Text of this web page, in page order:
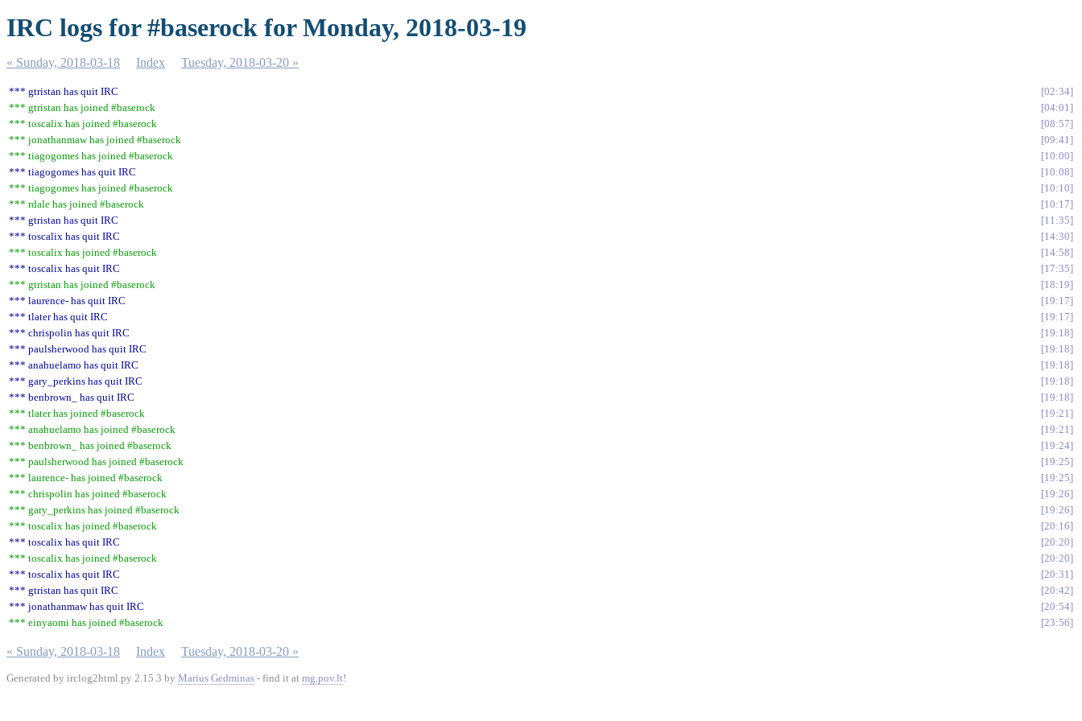
IRC logs for #baserock for Monday, 2018-03-19
« Sunday, 2018-03-18 Index Tuesday, 2018-03-20 »
*** gtristan has quit IRC
02:34
*** gtristan has joined #baserock
04:01
*** toscalix has joined #baserock
08:57
*** jonathanmaw has joined #baserock
09:41
*** tiagogomes has joined #baserock
10:00
*** tiagogomes has quit IRC
10:08
*** tiagogomes has joined #baserock
10:10
*** rdale has joined #baserock
10:17
*** gtristan has quit IRC
11:35
*** toscalix has quit IRC
14:30
*** toscalix has joined #baserock
14:58
*** toscalix has quit IRC
17:35
*** gtristan has joined #baserock
18:19
*** laurence- has quit IRC
19:17
*** tlater has quit IRC
19:17
*** chrispolin has quit IRC
19:18
*** paulsherwood has quit IRC
19:18
*** anahuelamo has quit IRC
19:18
*** gary_perkins has quit IRC
19:18
*** benbrown_ has quit IRC
19:18
*** tlater has joined #baserock
19:21
*** anahuelamo has joined #baserock
19:21
*** benbrown_ has joined #baserock
19:24
*** paulsherwood has joined #baserock
19:25
*** laurence- has joined #baserock
19:25
*** chrispolin has joined #baserock
19:26
*** gary_perkins has joined #baserock
19:26
*** toscalix has joined #baserock
20:16
*** toscalix has quit IRC
20:20
*** toscalix has joined #baserock
20:20
*** toscalix has quit IRC
20:31
*** gtristan has quit IRC
20:42
*** jonathanmaw has quit IRC
20:54
*** einyaomi has joined #baserock
23:56
« Sunday, 2018-03-18 Index Tuesday, 2018-03-20 »
Generated by irclog2html.py 2.15.3 by Marius Gedminas - find it at mg.pov.lt!